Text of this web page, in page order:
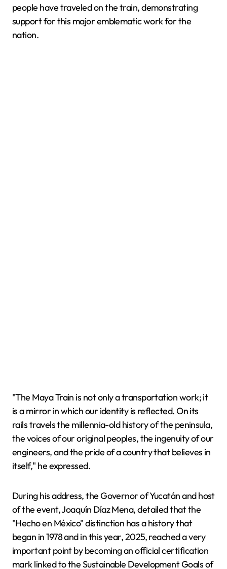
people have traveled on the train, demonstrating
support for this major emblematic work for the
nation.
"The Maya Train is not only a transportation work; it
is a mirror in which our identity is reflected. On its
rails travels the millennia-old history of the peninsula,
the voices of our original peoples, the ingenuity of our
engineers, and the pride of a country that believes in
itself," he expressed.
During his address, the Governor of Yucatán and host
of the event, Joaquín Díaz Mena, detailed that the
"Hecho en México" distinction has a history that
began in 1978 and in this year, 2025, reached a very
important point by becoming an official certification
mark linked to the Sustainable Development Goals of